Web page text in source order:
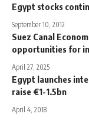
Egypt stocks
September 10, 2012
Suez Canal
opportunities for
April 27, 2025
Egypt launches
raise €1-1.5bn
April 4, 2018